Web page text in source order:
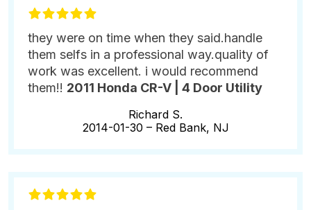
they were on time when they said.handle
them selfs in a professional way.quality of
work was excellent. i would recommend
them!! 2011 Honda CR-V | 4 Door Utility
Richard S.
2014-01-30 – Red Bank, NJ